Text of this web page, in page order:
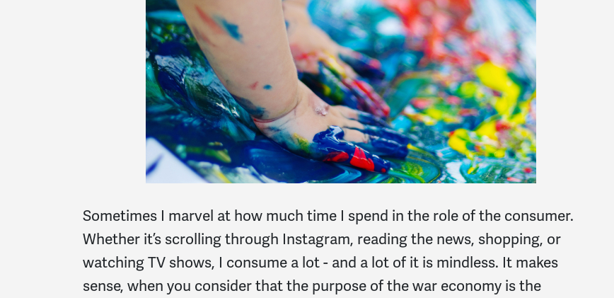
Sometimes I marvel at how much time I spend in the role of the consumer.
Whether it’s scrolling through Instagram, reading the news, shopping, or
watching TV shows, I consume a lot - and a lot of it is mindless. It makes
sense, when you consider that the purpose of the war economy is the